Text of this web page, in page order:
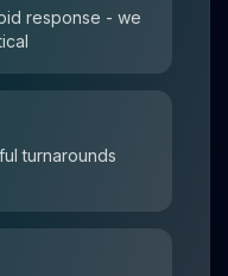
response - we
turnarounds